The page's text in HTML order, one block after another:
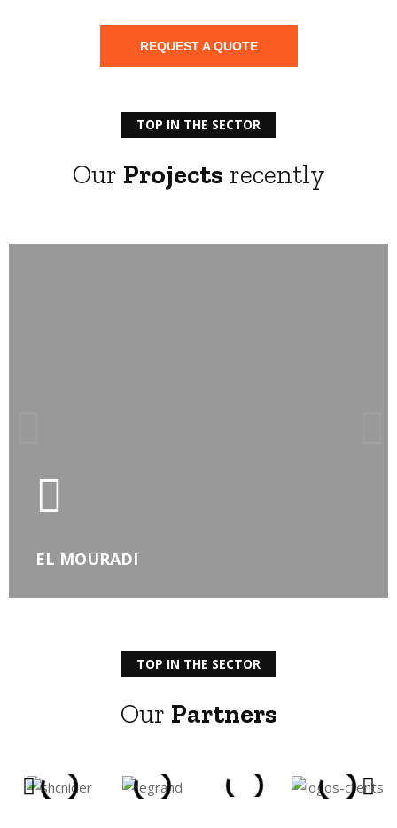
REQUEST A QUOTE
TOP IN THE SECTOR
Our Projects recently
EL MOURADI
TOP IN THE SECTOR
Our Partners